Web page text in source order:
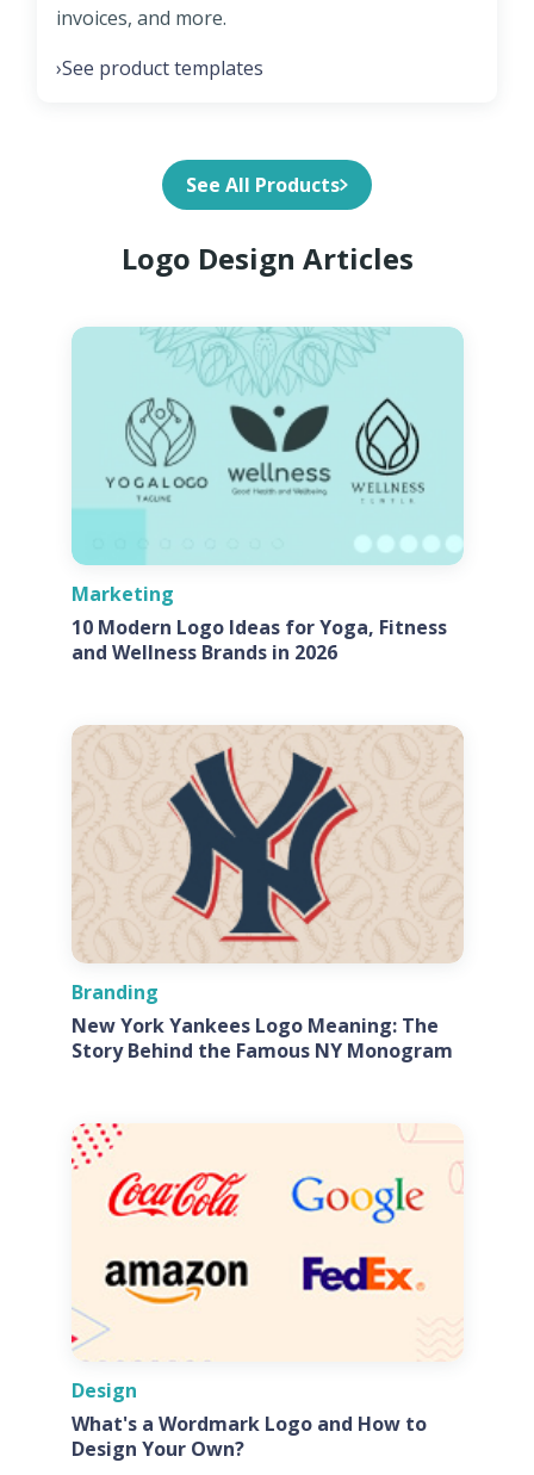
invoices, and more.
›See product templates
See All Products
Logo Design Articles
Marketing
10 Modern Logo Ideas for Yoga, Fitness
and Wellness Brands in 2026
Branding
New York Yankees Logo Meaning: The
Story Behind the Famous NY Monogram
Design
What's a Wordmark Logo and How to
Design Your Own?